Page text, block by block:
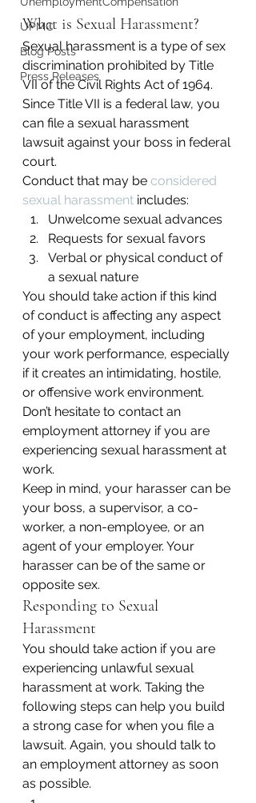
UPMC
Blog Posts
Press Releases
What is Sexual Harassment?
Sexual harassment is a type of sex
discrimination prohibited by Title
VII of the Civil Rights Act of 1964.
Since Title VII is a federal law, you
can file a sexual harassment
lawsuit against your boss in federal
court.
Conduct that may be considered
sexual harassment includes:
Unwelcome sexual advances
Requests for sexual favors
Verbal or physical conduct of
a sexual nature
You should take action if this kind
of conduct is affecting any aspect
of your employment, including
your work performance, especially
if it creates an intimidating, hostile,
or offensive work environment.
Don’t hesitate to contact an
employment attorney if you are
experiencing sexual harassment at
work.
Keep in mind, your harasser can be
your boss, a supervisor, a co-
worker, a non-employee, or an
agent of your employer. Your
harasser can be of the same or
opposite sex.
Responding to Sexual
Harassment
You should take action if you are
experiencing unlawful sexual
harassment at work. Taking the
following steps can help you build
a strong case for when you file a
lawsuit. Again, you should talk to
an employment attorney as soon
as possible.